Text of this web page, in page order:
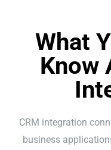
What
Know
CRM integration
business